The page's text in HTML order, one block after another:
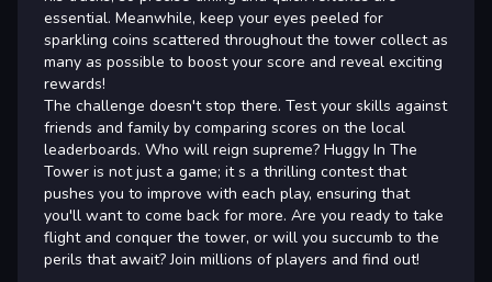
essential. Meanwhile, keep your eyes peeled for
sparkling coins scattered throughout the tower collect as
many as possible to boost your score and reveal exciting
rewards!
The challenge doesn't stop there. Test your skills against
friends and family by comparing scores on the local
leaderboards. Who will reign supreme? Huggy In The
Tower is not just a game; it s a thrilling contest that
pushes you to improve with each play, ensuring that
you'll want to come back for more. Are you ready to take
flight and conquer the tower, or will you succumb to the
perils that await? Join millions of players and find out!